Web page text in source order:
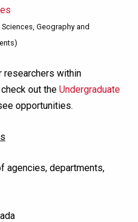
Geography and
within
out the Undergraduate
opportunities.
agencies, departments,